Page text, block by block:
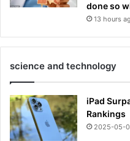
done so
13 hours
science and technology
iPad
Rankings
2025-05-